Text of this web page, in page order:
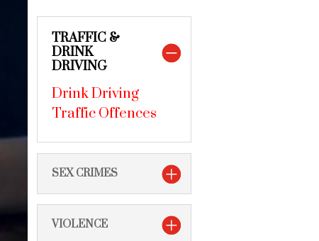
TRAFFIC &
DRINK
DRIVING
Drink Driving
Traffic Offences
SEX CRIMES
VIOLENCE